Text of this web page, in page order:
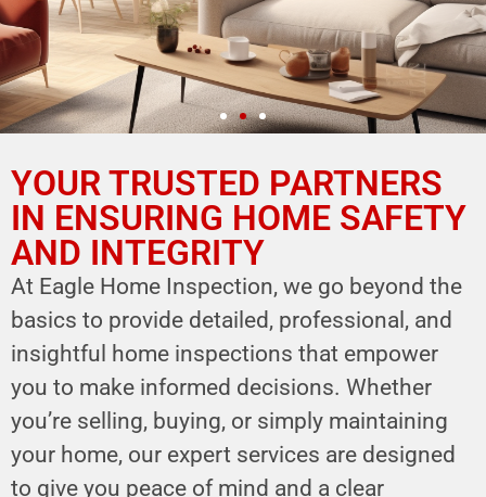
YOUR PARTNER IN
HOME SAFETY
LEVERAGE OUR EXPERTISE FOR YOUR
HOME'S INTEGRITY
CALL NOW
Schedule Your Inspection
YOUR TRUSTED PARTNERS
IN ENSURING HOME SAFETY
AND INTEGRITY
At Eagle Home Inspection, we go beyond the
basics to provide detailed, professional, and
insightful home inspections that empower
you to make informed decisions. Whether
you’re selling, buying, or simply maintaining
your home, our expert services are designed
to give you peace of mind and a clear